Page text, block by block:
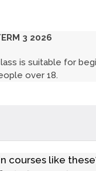
3 2026
is suitable for
over 18.
courses like